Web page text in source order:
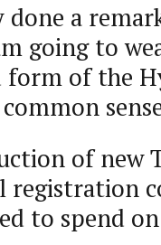
done a
going to
form of the
of new
registration
to spend